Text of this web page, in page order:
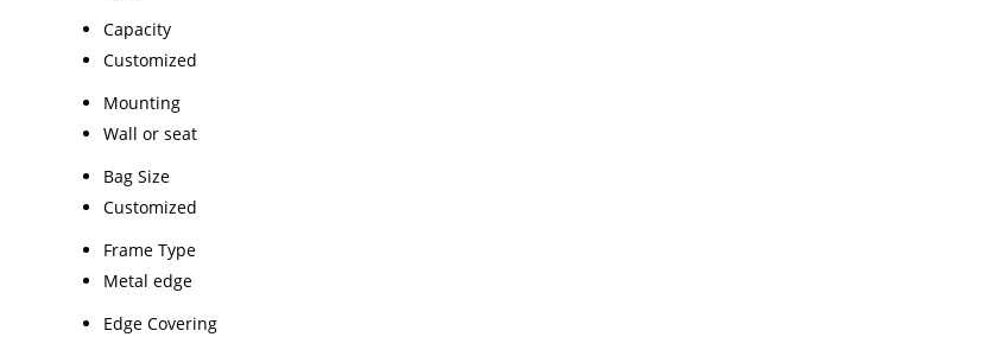
Capacity
Customized
Mounting
Wall or seat
Bag Size
Customized
Frame Type
Metal edge
Edge Covering